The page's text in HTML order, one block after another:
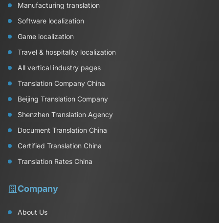
Manufacturing translation
Software localization
Game localization
Travel & hospitality localization
All vertical industry pages
Translation Company China
Beijing Translation Company
Shenzhen Translation Agency
Document Translation China
Certified Translation China
Translation Rates China
Company
About Us